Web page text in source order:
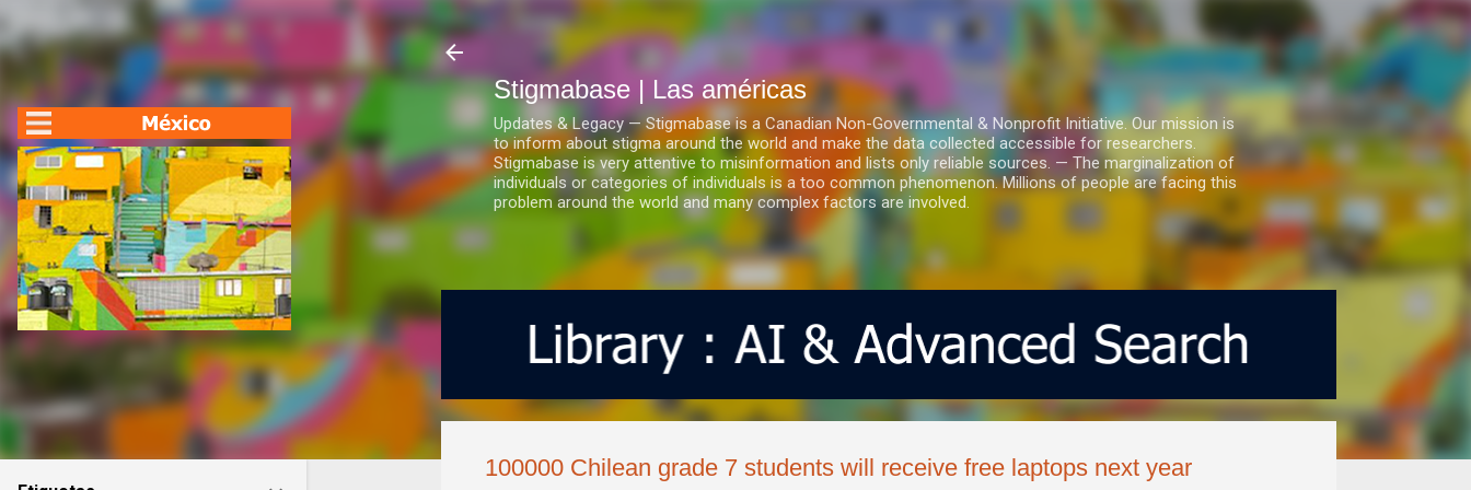
Ir al contenido principal
Stigmabase | Las américas
Updates & Legacy — Stigmabase is a Canadian Non-Governmental & Nonprofit Initiative. Our mission is
to inform about stigma around the world and make the data collected accessible for researchers.
Stigmabase is very attentive to misinformation and lists only reliable sources. — The marginalization of
individuals or categories of individuals is a too common phenomenon. Millions of people are facing this
problem around the world and many complex factors are involved.
100000 Chilean grade 7 students will receive free laptops next year